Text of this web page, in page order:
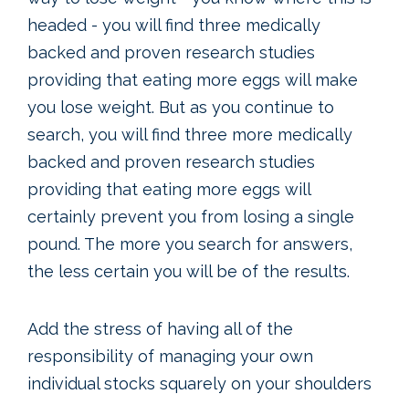
headed - you will find three medically
backed and proven research studies
providing that eating more eggs will make
you lose weight. But as you continue to
search, you will find three more medically
backed and proven research studies
providing that eating more eggs will
certainly prevent you from losing a single
pound. The more you search for answers,
the less certain you will be of the results.
Add the stress of having all of the
responsibility of managing your own
individual stocks squarely on your shoulders